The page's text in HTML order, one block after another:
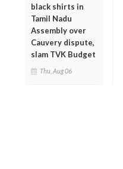
black shirts in
Tamil Nadu
Assembly over
Cauvery dispute,
slam TVK Budget
Thu, Aug 06